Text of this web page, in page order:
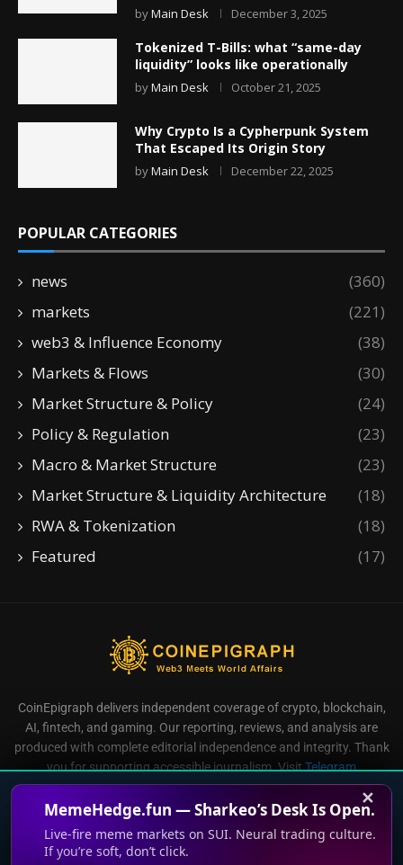
byMain Desk December 3, 2025
Tokenized T-Bills: what “same-day
liquidity” looks like operationally
byMain Desk October 21, 2025
Why Crypto Is a Cypherpunk System
That Escaped Its Origin Story
byMain Desk December 22, 2025
POPULAR CATEGORIES
news
(360)
markets
(221)
web3 & Influence Economy
(38)
Markets & Flows
(30)
Market Structure & Policy
(24)
Policy & Regulation
(23)
Macro & Market Structure
(23)
Market Structure & Liquidity Architecture
(18)
RWA & Tokenization
(18)
Featured
(17)
CoinEpigraph delivers independent coverage of crypto, blockchain,
AI, fintech, and gaming. Our reporting, reviews, and analysis are
produced with complete editorial independence and integrity. Thank
you for supporting accessible journalism. VisitTelegram
Direct all inquiries to:mailroom@coinepigraph.com ✕
MemeHedge.fun — Sharkeo’s Desk Is Open.
Live-fire meme markets on SUI. Neural trading culture.
If you’re soft, don’t click.